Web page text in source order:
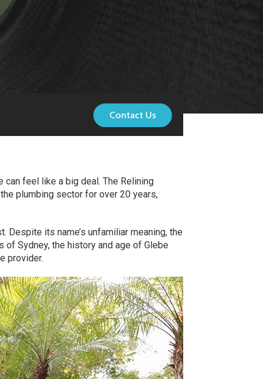
Contact Us
feel like a big deal. The Relining
plumbing sector for over 20 years,
Despite its name’s unfamiliar meaning, the
Sydney, the history and age of Glebe
provider.